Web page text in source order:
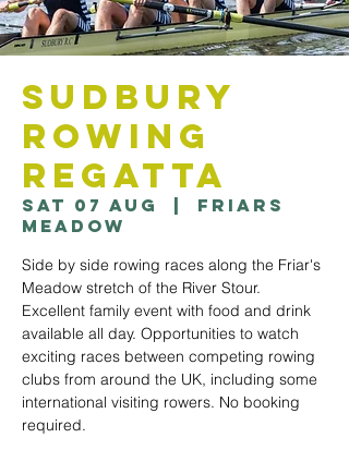
Sudbury
Rowing
Regatta
Sat 07 Aug
Friars
Meadow
Side by side rowing races along the Friar's
Meadow stretch of the River Stour.
Excellent family event with food and drink
available all day. Opportunities to watch
exciting races between competing rowing
clubs from around the UK, including some
international visiting rowers. No booking
required.